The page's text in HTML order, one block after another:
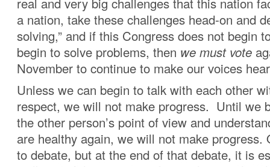
a nation, take these challenges head-on and
solving,” and if this Congress does not begin
begin to solve problems, then we must vote
November to continue to make our voices
Unless we can begin to talk with each other
respect, we will not make progress. Until we
the other person’s point of view and
are healthy again, we will not make progress.
to debate, but at the end of that debate, it is